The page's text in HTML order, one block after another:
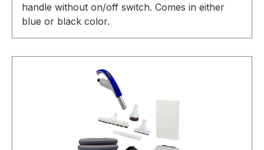
handle without on/off switch. Comes in either
blue or black color.